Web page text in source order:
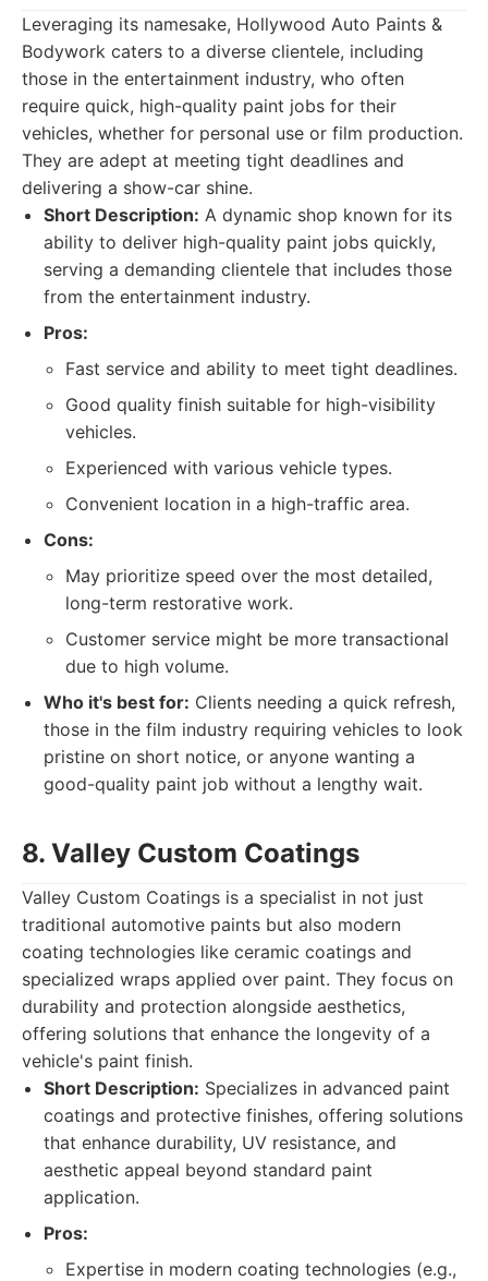
Leveraging its namesake, Hollywood Auto Paints &
Bodywork caters to a diverse clientele, including
those in the entertainment industry, who often
require quick, high-quality paint jobs for their
vehicles, whether for personal use or film production.
They are adept at meeting tight deadlines and
delivering a show-car shine.
Short Description: A dynamic shop known for its
ability to deliver high-quality paint jobs quickly,
serving a demanding clientele that includes those
from the entertainment industry.
Pros:
Fast service and ability to meet tight deadlines.
Good quality finish suitable for high-visibility
vehicles.
Experienced with various vehicle types.
Convenient location in a high-traffic area.
Cons:
May prioritize speed over the most detailed,
long-term restorative work.
Customer service might be more transactional
due to high volume.
Who it's best for: Clients needing a quick refresh,
those in the film industry requiring vehicles to look
pristine on short notice, or anyone wanting a
good-quality paint job without a lengthy wait.
8. Valley Custom Coatings
Valley Custom Coatings is a specialist in not just
traditional automotive paints but also modern
coating technologies like ceramic coatings and
specialized wraps applied over paint. They focus on
durability and protection alongside aesthetics,
offering solutions that enhance the longevity of a
vehicle's paint finish.
Short Description: Specializes in advanced paint
coatings and protective finishes, offering solutions
that enhance durability, UV resistance, and
aesthetic appeal beyond standard paint
application.
Pros:
Expertise in modern coating technologies (e.g.,